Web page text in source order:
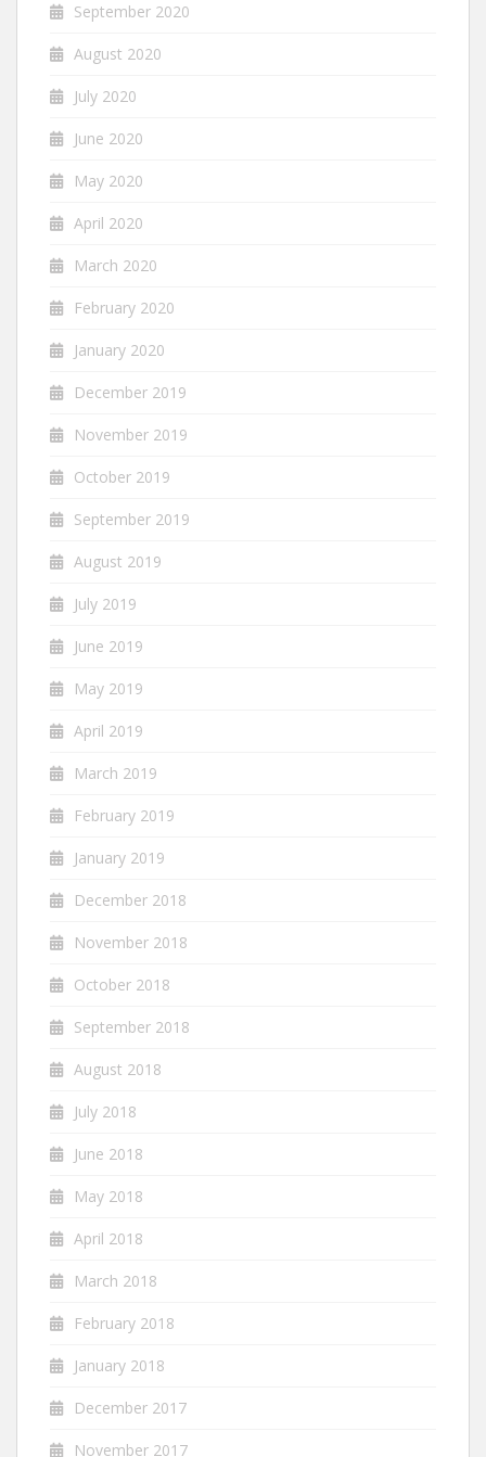
September 2020
August 2020
July 2020
June 2020
May 2020
April 2020
March 2020
February 2020
January 2020
December 2019
November 2019
October 2019
September 2019
August 2019
July 2019
June 2019
May 2019
April 2019
March 2019
February 2019
January 2019
December 2018
November 2018
October 2018
September 2018
August 2018
July 2018
June 2018
May 2018
April 2018
March 2018
February 2018
January 2018
December 2017
November 2017